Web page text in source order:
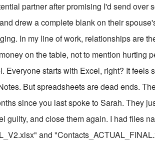
partner after promising I'd send over
drew a complete blank on their
In my line of work, relationships are
on the table, not to mention hurting
Everyone starts with Excel, right? It feels
But spreadsheets are dead ends.
since you last spoke to Sarah. They
guilty, and close them again. I had files
and